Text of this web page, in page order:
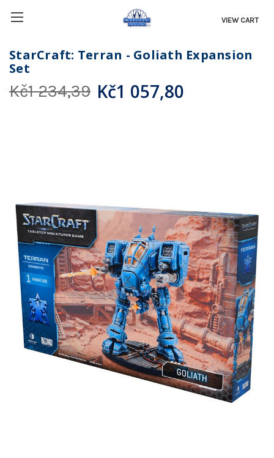
VIEW CART
StarCraft: Terran - Goliath Expansion
Set
Kč1 234,39 Kč1 057,80